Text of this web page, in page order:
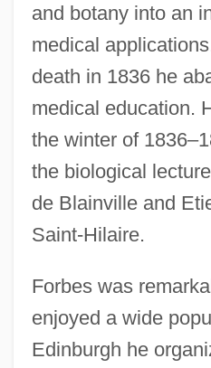
and botany into an
medical
death in 1836 he
medical education.
the winter of
the biological
de Blainville and
Saint-Hilaire.
Forbes was
enjoyed a wide
Edinburgh he